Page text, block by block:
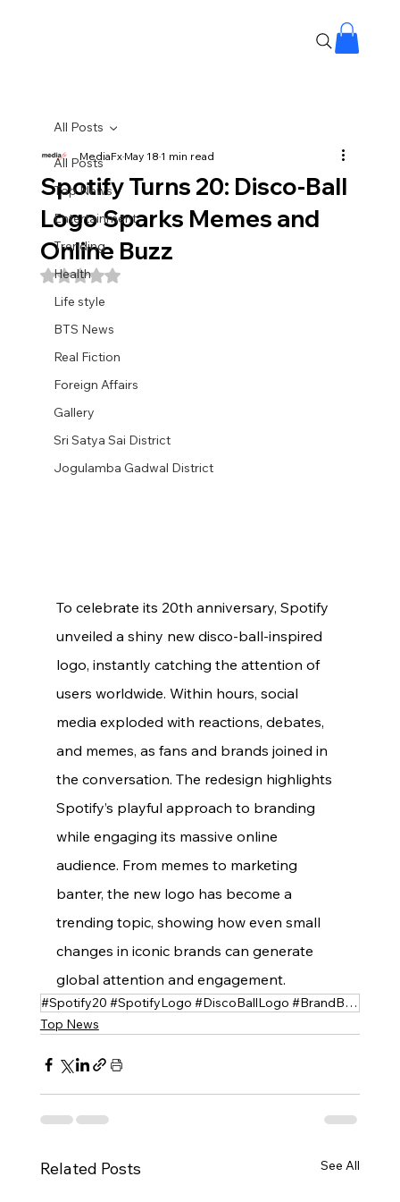
All Posts
Top News
Entertainment
Trending
Health
Life style
BTS News
Real Fiction
Foreign Affairs
Gallery
Sri Satya Sai District
Jogulamba Gadwal District
All Posts
Spotify Turns 20: Disco-Ball
Logo Sparks Memes and
Online Buzz
MediaFxMay 181 min read
Rated NaN out of 5 stars.
To celebrate its 20th anniversary, Spotify
unveiled a shiny new disco-ball-inspired
logo, instantly catching the attention of
users worldwide. Within hours, social
media exploded with reactions, debates,
and memes, as fans and brands joined in
the conversation. The redesign highlights
Spotify’s playful approach to branding
while engaging its massive online
audience. From memes to marketing
banter, the new logo has become a
trending topic, showing how even small
changes in iconic brands can generate
global attention and engagement.
#Spotify20 #SpotifyLogo #DiscoBallLogo #BrandBuzz #SocialMediaReactions #Memes #SpotifyAnniversary
Top News
Related Posts See All